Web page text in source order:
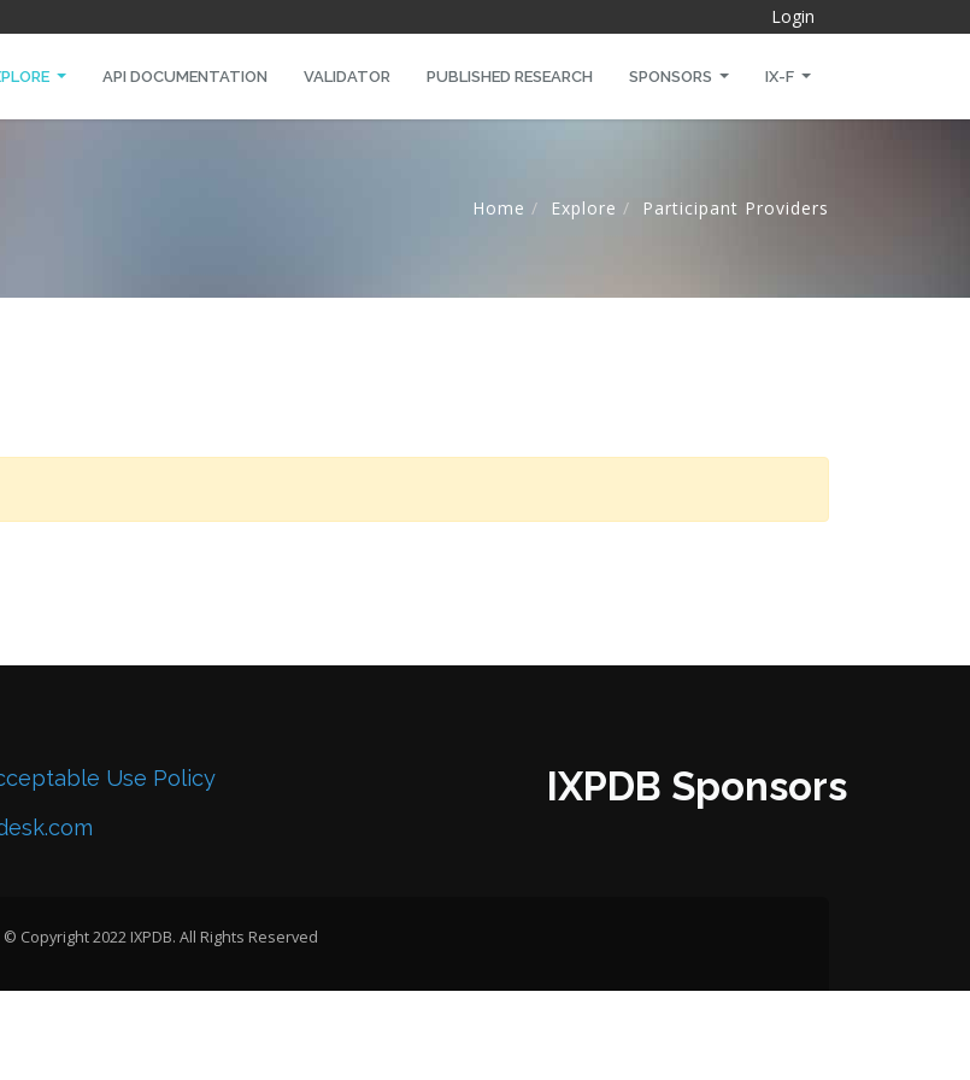
Login
API DOCUMENTATION VALIDATOR PUBLISHED RESEARCH SPONSORS IX-F
Home Explore Participant Providers
Use Policy
IXPDB Sponsors
© Copyright 2022 IXPDB. All Rights Reserved